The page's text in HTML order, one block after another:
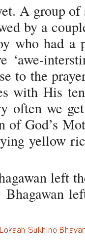
A group
by a
who had a
‘awe-
to the
with His
often we
of God’s
yellow
left
Bhagawan